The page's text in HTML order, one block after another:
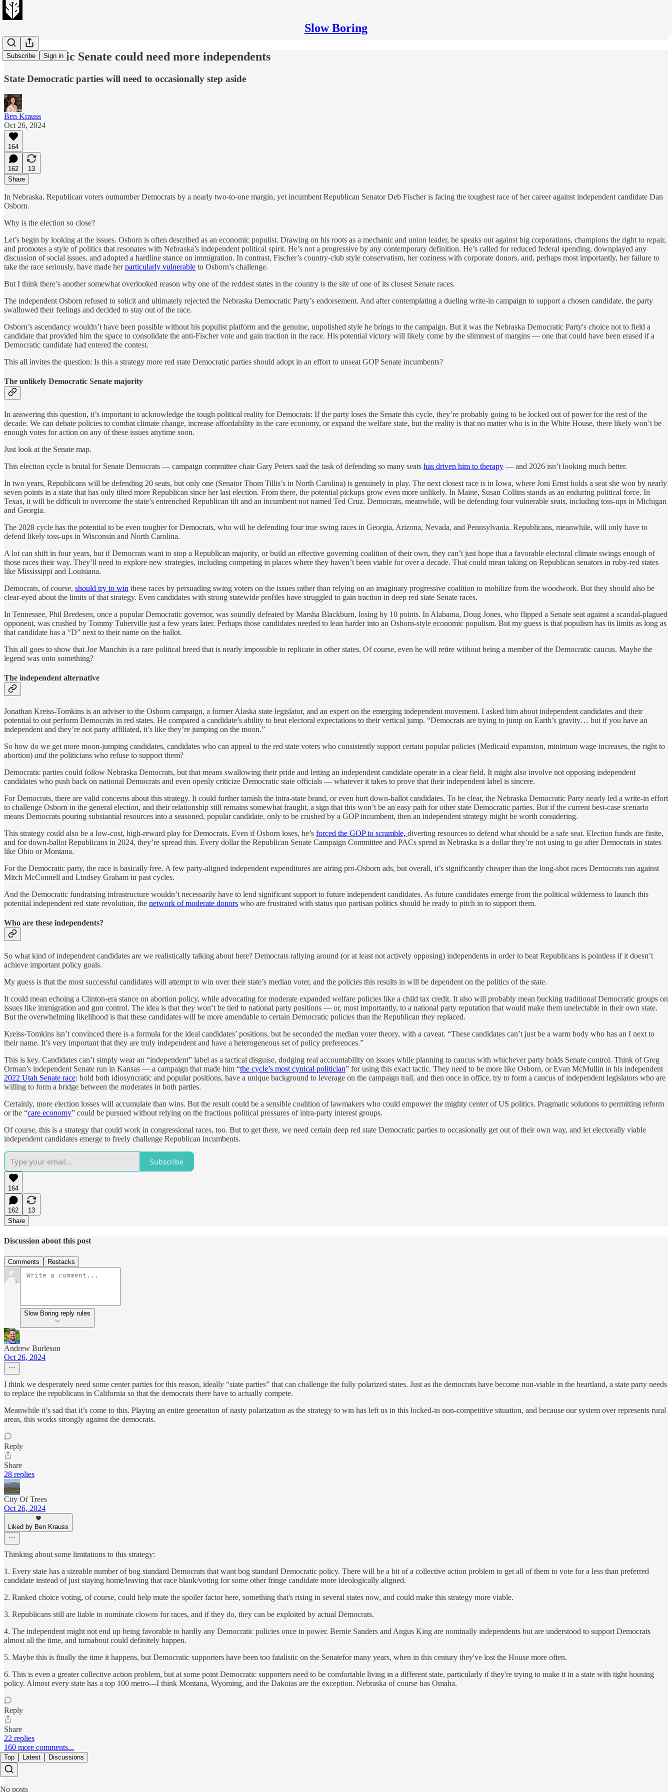
Slow Boring
Subscribe Sign in
A Democratic Senate could need more independents
State Democratic parties will need to occasionally step aside
Ben Krauss
Oct 26, 2024
164
162
13
Share
In Nebraska, Republican voters outnumber Democrats by a nearly two-to-one margin, yet incumbent Republican Senator Deb Fischer is facing the toughest race of her career against independent candidate Dan
Osborn.
Why is the election so close?
Let’s begin by looking at the issues. Osborn is often described as an economic populist. Drawing on his roots as a mechanic and union leader, he speaks out against big corporations, champions the right to repair,
and promotes a style of politics that resonates with Nebraska’s independent political spirit. He’s not a progressive by any contemporary definition. He’s called for reduced federal spending, downplayed any
discussion of social issues, and adopted a hardline stance on immigration. In contrast, Fischer’s country-club style conservatism, her coziness with corporate donors, and, perhaps most importantly, her failure to
take the race seriously, have made herparticularly vulnerable to Osborn’s challenge.
But I think there’s another somewhat overlooked reason why one of the reddest states in the country is the site of one of its closest Senate races.
The independent Osborn refused to solicit and ultimately rejected the Nebraska Democratic Party’s endorsement. And after contemplating a dueling write-in campaign to support a chosen candidate, the party
swallowed their feelings and decided to stay out of the race.
Osborn’s ascendancy wouldn’t have been possible without his populist platform and the genuine, unpolished style he brings to the campaign. But it was the Nebraska Democratic Party's choice not to field a
candidate that provided him the space to consolidate the anti-Fischer vote and gain traction in the race. His potential victory will likely come by the slimmest of margins — one that could have been erased if a
Democratic candidate had entered the contest.
This all invites the question: Is this a strategy more red state Democratic parties should adopt in an effort to unseat GOP Senate incumbents?
The unlikely Democratic Senate majority
In answering this question, it’s important to acknowledge the tough political reality for Democrats: If the party loses the Senate this cycle, they’re probably going to be locked out of power for the rest of the
decade. We can debate policies to combat climate change, increase affordability in the care economy, or expand the welfare state, but the reality is that no matter who is in the White House, there likely won’t be
enough votes for action on any of these issues anytime soon.
Just look at the Senate map.
This election cycle is brutal for Senate Democrats — campaign committee chair Gary Peters said the task of defending so many seats has driven him to therapy — and 2026 isn’t looking much better.
In two years, Republicans will be defending 20 seats, but only one (Senator Thom Tillis’s in North Carolina) is genuinely in play. The next closest race is in Iowa, where Joni Ernst holds a seat she won by nearly
seven points in a state that has only tilted more Republican since her last election. From there, the potential pickups grow even more unlikely. In Maine, Susan Collins stands as an enduring political force. In
Texas, it will be difficult to overcome the state’s entrenched Republican tilt and an incumbent not named Ted Cruz. Democrats, meanwhile, will be defending four vulnerable seats, including toss-ups in Michigan
and Georgia.
The 2028 cycle has the potential to be even tougher for Democrats, who will be defending four true swing races in Georgia, Arizona, Nevada, and Pennsylvania. Republicans, meanwhile, will only have to
defend likely toss-ups in Wisconsin and North Carolina.
A lot can shift in four years, but if Democrats want to stop a Republican majority, or build an effective governing coalition of their own, they can’t just hope that a favorable electoral climate swings enough of
those races their way. They’ll need to explore new strategies, including competing in places where they haven’t been viable for over a decade. That could mean taking on Republican senators in ruby-red states
like Mississippi and Louisiana.
Democrats, of course, should try to win these races by persuading swing voters on the issues rather than relying on an imaginary progressive coalition to mobilize from the woodwork. But they should also be
clear-eyed about the limits of that strategy. Even candidates with strong statewide profiles have struggled to gain traction in deep red state Senate races.
In Tennessee, Phil Bredesen, once a popular Democratic governor, was soundly defeated by Marsha Blackburn, losing by 10 points. In Alabama, Doug Jones, who flipped a Senate seat against a scandal-plagued
opponent, was crushed by Tommy Tuberville just a few years later. Perhaps those candidates needed to lean harder into an Osborn-style economic populism. But my guess is that populism has its limits as long as
that candidate has a “D” next to their name on the ballot.
This all goes to show that Joe Manchin is a rare political breed that is nearly impossible to replicate in other states. Of course, even he will retire without being a member of the Democratic caucus. Maybe the
legend was onto something?
The independent alternative
Jonathan Kreiss-Tomkins is an adviser to the Osborn campaign, a former Alaska state legislator, and an expert on the emerging independent movement. I asked him about independent candidates and their
potential to out perform Democrats in red states. He compared a candidate’s ability to beat electoral expectations to their vertical jump. “Democrats are trying to jump on Earth’s gravity… but if you have an
independent and they’re not party affiliated, it’s like they’re jumping on the moon.”
So how do we get more moon-jumping candidates, candidates who can appeal to the red state voters who consistently support certain popular policies (Medicaid expansion, minimum wage increases, the right to
abortion) and the politicians who refuse to support them?
Democratic parties could follow Nebraska Democrats, but that means swallowing their pride and letting an independent candidate operate in a clear field. It might also involve not opposing independent
candidates who push back on national Democrats and even openly criticize Democratic state officials — whatever it takes to prove that their independent label is sincere.
For Democrats, there are valid concerns about this strategy. It could further tarnish the intra-state brand, or even hurt down-ballot candidates. To be clear, the Nebraska Democratic Party nearly led a write-in effort
to challenge Osborn in the general election, and their relationship still remains somewhat fraught, a sign that this won’t be an easy path for other state Democratic parties. But if the current best-case scenario
means Democrats pouring substantial resources into a seasoned, popular candidate, only to be crushed by a GOP incumbent, then an independent strategy might be worth considering.
This strategy could also be a low-cost, high-reward play for Democrats. Even if Osborn loses, he’s forced the GOP to scramble, diverting resources to defend what should be a safe seat. Election funds are finite,
and for down-ballot Republicans in 2024, they’re spread thin. Every dollar the Republican Senate Campaign Committee and PACs spend in Nebraska is a dollar they’re not using to go after Democrats in states
like Ohio or Montana.
For the Democratic party, the race is basically free. A few party-aligned independent expenditures are airing pro-Osborn ads, but overall, it’s significantly cheaper than the long-shot races Democrats ran against
Mitch McConnell and Lindsey Graham in past cycles.
And the Democratic fundraising infrastructure wouldn’t necessarily have to lend significant support to future independent candidates. As future candidates emerge from the political wilderness to launch this
potential independent red state revolution, the network of moderate donors who are frustrated with status quo partisan politics should be ready to pitch in to support them.
Who are these independents?
So what kind of independent candidates are we realistically talking about here? Democrats rallying around (or at least not actively opposing) independents in order to beat Republicans is pointless if it doesn’t
achieve important policy goals.
My guess is that the most successful candidates will attempt to win over their state’s median voter, and the policies this results in will be dependent on the politics of the state.
It could mean echoing a Clinton-era stance on abortion policy, while advocating for moderate expanded welfare policies like a child tax credit. It also will probably mean bucking traditional Democratic groups on
issues like immigration and gun control. The idea is that they won’t be tied to national party positions — or, most importantly, to a national party reputation that would make them unelectable in their own state.
But the overwhelming likelihood is that these candidates will be more amendable to certain Democratic policies than the Republican they replaced.
Kreiss-Tomkins isn’t convinced there is a formula for the ideal candidates’ positions, but he seconded the median voter theory, with a caveat. “These candidates can’t just be a warm body who has an I next to
their name. It’s very important that they are truly independent and have a heterogeneous set of policy preferences.”
This is key. Candidates can’t simply wear an “independent” label as a tactical disguise, dodging real accountability on issues while planning to caucus with whichever party holds Senate control. Think of Greg
Orman’s independent Senate run in Kansas — a campaign that made him “the cycle’s most cynical politician” for using this exact tactic. They need to be more like Osborn, or Evan McMullin in his independent
2022 Utah Senate race: hold both idiosyncratic and popular positions, have a unique background to leverage on the campaign trail, and then once in office, try to form a caucus of independent legislators who are
willing to form a bridge between the moderates in both parties.
Certainly, more election losses will accumulate than wins. But the result could be a sensible coalition of lawmakers who could empower the mighty center of US politics. Pragmatic solutions to permitting reform
or the “care economy” could be pursued without relying on the fractious political pressures of intra-party interest groups.
Of course, this is a strategy that could work in congressional races, too. But to get there, we need certain deep red state Democratic parties to occasionally get out of their own way, and let electorally viable
independent candidates emerge to freely challenge Republican incumbents.
Subscribe
164
162
13
Share
Discussion about this post
Comments Restacks
Slow Boring reply rules
Andrew Burleson
Oct 26, 2024
I think we desperately need some center parties for this reason, ideally “state parties” that can challenge the fully polarized states. Just as the democrats have become non-viable in the heartland, a state party needs
to replace the republicans in California so that the democrats there have to actually compete.
Meanwhile it’s sad that it’s come to this. Playing an entire generation of nasty polarization as the strategy to win has left us in this locked-in non-competitive situation, and because our system over represents rural
areas, this works strongly against the democrats.
Reply
Share
28 replies
City Of Trees
Oct 26, 2024
Liked by Ben Krauss
Thinking about some limitations to this strategy:
1. Every state has a sizeable number of bog standard Democrats that want bog standard Democratic policy. There will be a bit of a collective action problem to get all of them to vote for a less than preferred
candidate instead of just staying home/leaving that race blank/voting for some other fringe candidate more ideologically aligned.
2. Ranked choice voting, of course, could help mute the spoiler factor here, something that's rising in several states now, and could make this strategy more viable.
3. Republicans still are liable to nominate clowns for races, and if they do, they can be exploited by actual Democrats.
4. The independent might not end up being favorable to hardly any Democratic policies once in power. Bernie Sanders and Angus King are nominally independents but are understood to support Democrats
almost all the time, and turnabout could definitely happen.
5. Maybe this is finally the time it happens, but Democratic supporters have been too fatalistic on the Senatefor many years, when in this century they've lost the House more often.
6. This is even a greater collective action problem, but at some point Democratic supporters need to be comfortable living in a different state, particularly if they're trying to make it in a state with tight housing
policy. Almost every state has a top 100 metro---I think Montana, Wyoming, and the Dakotas are the exception. Nebraska of course has Omaha.
Reply
Share
22 replies
160 more comments...
Top Latest Discussions
No posts